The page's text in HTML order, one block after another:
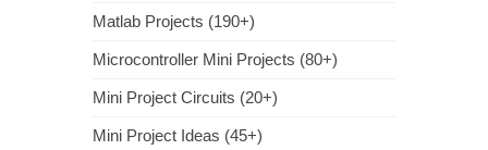
Matlab Projects (190+)
Microcontroller Mini Projects (80+)
Mini Project Circuits (20+)
Mini Project Ideas (45+)